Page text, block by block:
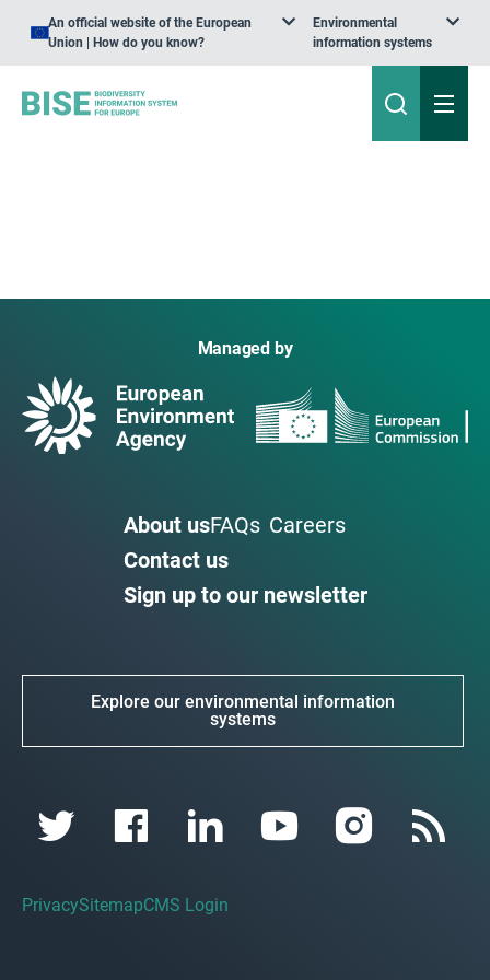
An official website of the European
Union | How do you know?
Environmental
information systems
Managed by
About usFAQs Careers
Contact us
Sign up to our newsletter
Explore our environmental information
systems
PrivacySitemapCMS Login